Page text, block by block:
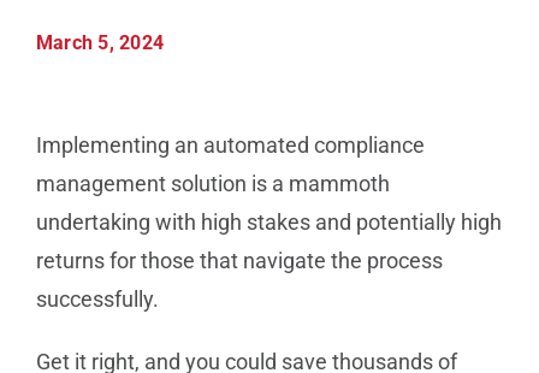
All Topics
March 5, 2024
Implementing an automated compliance
management solution is a mammoth
undertaking with high stakes and potentially high
returns for those that navigate the process
successfully.
Get it right, and you could save thousands of